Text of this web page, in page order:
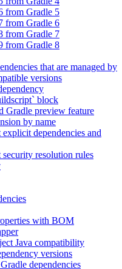
from Gradle 5
from Gradle 6
from Gradle 7
from Gradle 8
that are managed by
versions
block
Gradle preview feature
by name
dependencies and
resolution rules
with BOM
Java compatibility
versions
dependencies